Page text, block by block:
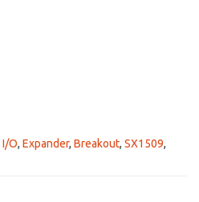
I/O, Expander, Breakout, SX1509,